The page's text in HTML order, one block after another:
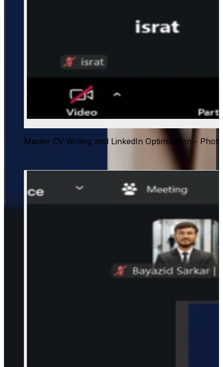
Master CV Writing and LinkedIn Optimization -